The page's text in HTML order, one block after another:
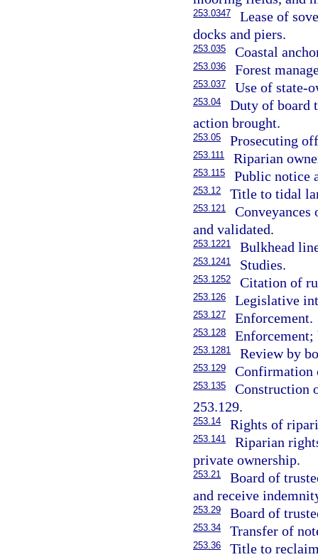
253.0347
Lease of
docks and piers.
253.035 Coastal
253.036 Forest
253.037 Use of state-
253.04
Duty of board
action brought.
253.05 Prosecuting
253.111 Riparian
253.115 Public notice
253.12 Title to tidal
253.121
and validated.
253.1221 Bulkhead
253.1241 Studies.
253.1252 Citation of
253.126 Legislative
253.127 Enforcement.
253.128 Enforcement;
253.1281 Review by
253.129 Confirmation
253.135
Construction
253.129.
253.14 Rights of
253.141
Riparian
private ownership.
253.21
Board of
and receive
253.29 Board of
253.34 Transfer of
253.36
Title to